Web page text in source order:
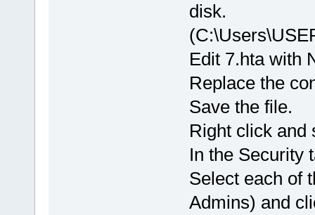
disk.
Edit 7.hta with
Replace the
Save the file.
Right click and
In the Security
Select each of
Admins) and